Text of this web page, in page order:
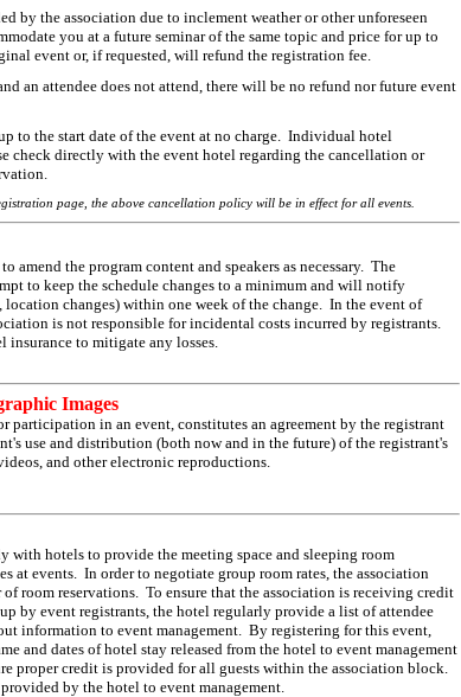
by the association due to inclement weather or other unforeseen
you at a future seminar of the same topic and price for up to
event or, if requested, will refund the registration fee.
an attendee does not attend, there will be no refund nor future event
to the start date of the event at no charge. Individual hotel
check directly with the event hotel regarding the cancellation or
page, the above cancellation policy will be in effect for all events.
amend the program content and speakers as necessary. The
to keep the schedule changes to a minimum and will notify
location changes) within one week of the change. In the event of
is not responsible for incidental costs incurred by registrants.
insurance to mitigate any losses.
Images
participation in an event, constitutes an agreement by the registrant
use and distribution (both now and in the future) of the registrant's
and other electronic reproductions.
with hotels to provide the meeting space and sleeping room
at events. In order to negotiate group room rates, the association
of room reservations. To ensure that the association is receiving credit
by event registrants, the hotel regularly provide a list of attendee
information to event management. By registering for this event,
and dates of hotel stay released from the hotel to event management
proper credit is provided for all guests within the association block.
by the hotel to event management.